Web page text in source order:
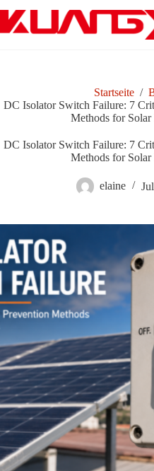
Inhalt
springen
Startseite /
DC Isolator Switch Failure: 7
Methods for Solar
DC Isolator Switch Failure: 7
Methods for Solar
elaine